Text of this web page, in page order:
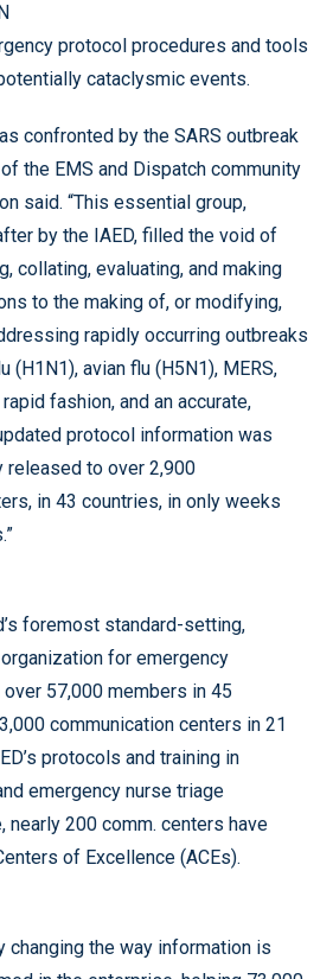
protocol procedures and tools
cataclysmic events.
confronted by the SARS outbreak
the EMS and Dispatch community
said. “This essential group,
by the IAED, filled the void of
collating, evaluating, and making
to the making of, or modifying,
rapidly occurring outbreaks
(H1N1), avian flu (H5N1), MERS,
fashion, and an accurate,
protocol information was
released to over 2,900
in 43 countries, in only weeks
foremost standard-setting,
for emergency
57,000 members in 45
communication centers in 21
protocols and training in
emergency nurse triage
nearly 200 comm. centers have
of Excellence (ACEs).
changing the way information is